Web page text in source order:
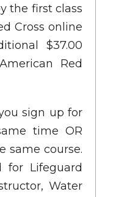
the first class
Cross online
$37.00
Red
sign up for
time OR
same course.
for Lifeguard
Water